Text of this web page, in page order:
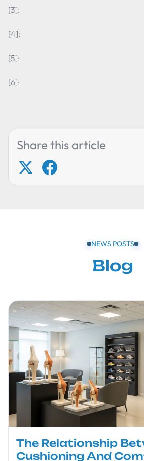
[3]:
[4]:
[5]:
[6]:
Share this article
NEWS POSTS
Blog
The Relationship
Cushioning And